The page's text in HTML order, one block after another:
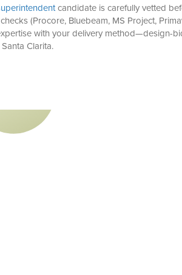
candidate is carefully vetted
(Procore, Bluebeam, MS Project,
with your delivery method—design-
Clarita.